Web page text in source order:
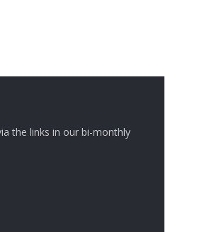
the links in our bi-monthly